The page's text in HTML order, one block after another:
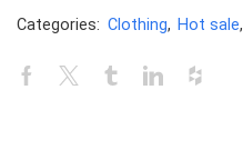
Categories: Clothing, Hot sale,